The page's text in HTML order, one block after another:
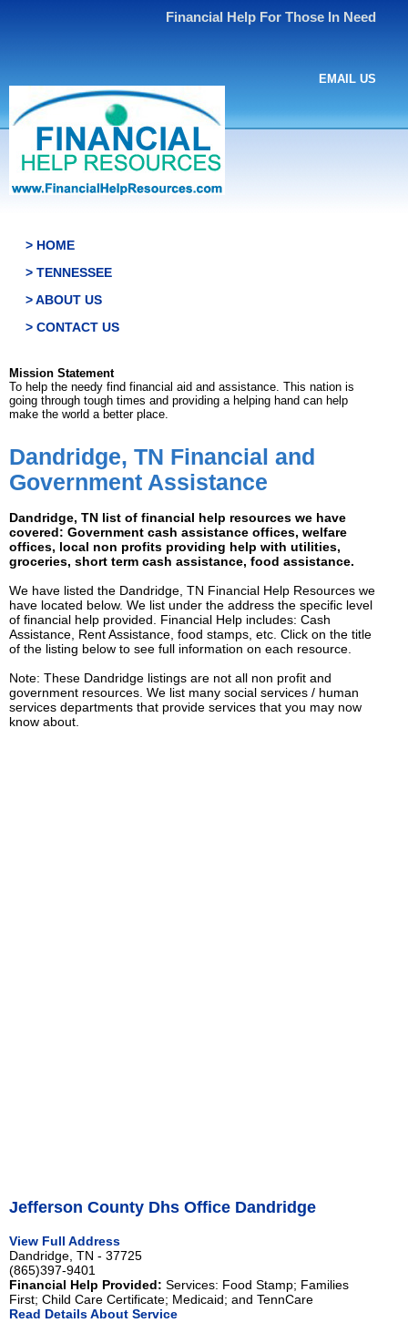
Financial Help For Those In Need
EMAIL US
> HOME
> TENNESSEE
> ABOUT US
> CONTACT US
Mission Statement
To help the needy find financial aid and assistance. This nation is
going through tough times and providing a helping hand can help
make the world a better place.
Dandridge, TN Financial and
Government Assistance
Dandridge, TN list of financial help resources we have
covered: Government cash assistance offices, welfare
offices, local non profits providing help with utilities,
groceries, short term cash assistance, food assistance.
We have listed the Dandridge, TN Financial Help Resources we
have located below. We list under the address the specific level
of financial help provided. Financial Help includes: Cash
Assistance, Rent Assistance, food stamps, etc. Click on the title
of the listing below to see full information on each resource.
Note: These Dandridge listings are not all non profit and
government resources. We list many social services / human
services departments that provide services that you may now
know about.
Jefferson County Dhs Office Dandridge
View Full Address
Dandridge, TN - 37725
(865)397-9401
Financial Help Provided: Services: Food Stamp; Families
First; Child Care Certificate; Medicaid; and TennCare
Read Details About Service